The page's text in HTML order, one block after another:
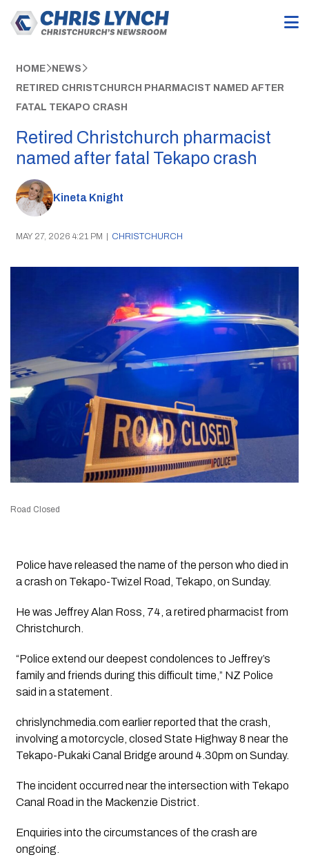
HOME NEWS
RETIRED CHRISTCHURCH PHARMACIST NAMED AFTER
FATAL TEKAPO CRASH
Retired Christchurch pharmacist
named after fatal Tekapo crash
Kineta Knight
MAY 27, 2026 4:21 PM | CHRISTCHURCH
Road Closed
Police have released the name of the person who died in
a crash on Tekapo-Twizel Road, Tekapo, on Sunday.
He was Jeffrey Alan Ross, 74, a retired pharmacist from
Christchurch.
“Police extend our deepest condolences to Jeffrey’s
family and friends during this difficult time,” NZ Police
said in a statement.
chrislynchmedia.com earlier reported that the crash,
involving a motorcycle, closed State Highway 8 near the
Tekapo-Pukaki Canal Bridge around 4.30pm on Sunday.
The incident occurred near the intersection with Tekapo
Canal Road in the Mackenzie District.
Enquiries into the circumstances of the crash are
ongoing.